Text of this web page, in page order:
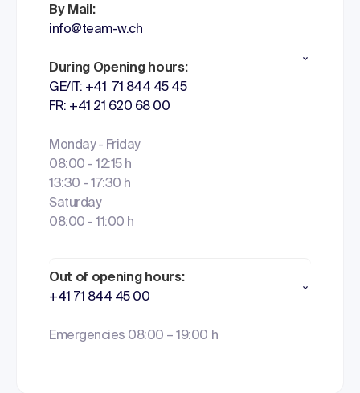
By Mail:
info@team-w.ch
During Opening hours:
GE/IT: +41 71 844 45 45
FR: +41 21 620 68 00
Monday - Friday
08:00 - 12:15 h
13:30 - 17:30 h
Saturday
08:00 - 11:00 h
Out of opening hours:
+41 71 844 45 00
Emergencies 08:00 – 19:00 h